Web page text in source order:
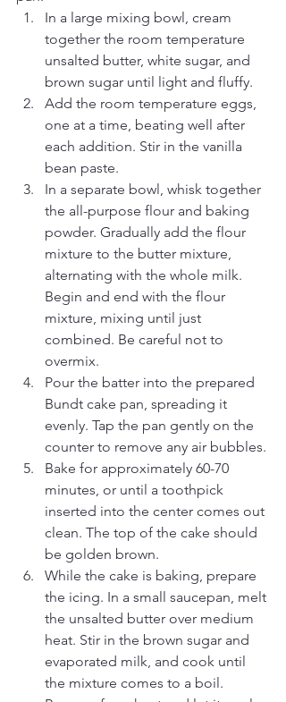
In a large mixing bowl, cream
together the room temperature
unsalted butter, white sugar, and
brown sugar until light and fluffy.
Add the room temperature eggs,
one at a time, beating well after
each addition. Stir in the vanilla
bean paste.
In a separate bowl, whisk together
the all-purpose flour and baking
powder. Gradually add the flour
mixture to the butter mixture,
alternating with the whole milk.
Begin and end with the flour
mixture, mixing until just
combined. Be careful not to
overmix.
Pour the batter into the prepared
Bundt cake pan, spreading it
evenly. Tap the pan gently on the
counter to remove any air bubbles.
Bake for approximately 60-70
minutes, or until a toothpick
inserted into the center comes out
clean. The top of the cake should
be golden brown.
While the cake is baking, prepare
the icing. In a small saucepan, melt
the unsalted butter over medium
heat. Stir in the brown sugar and
evaporated milk, and cook until
the mixture comes to a boil.